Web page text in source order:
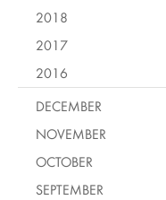
2018
2017
2016
DECEMBER
NOVEMBER
OCTOBER
SEPTEMBER